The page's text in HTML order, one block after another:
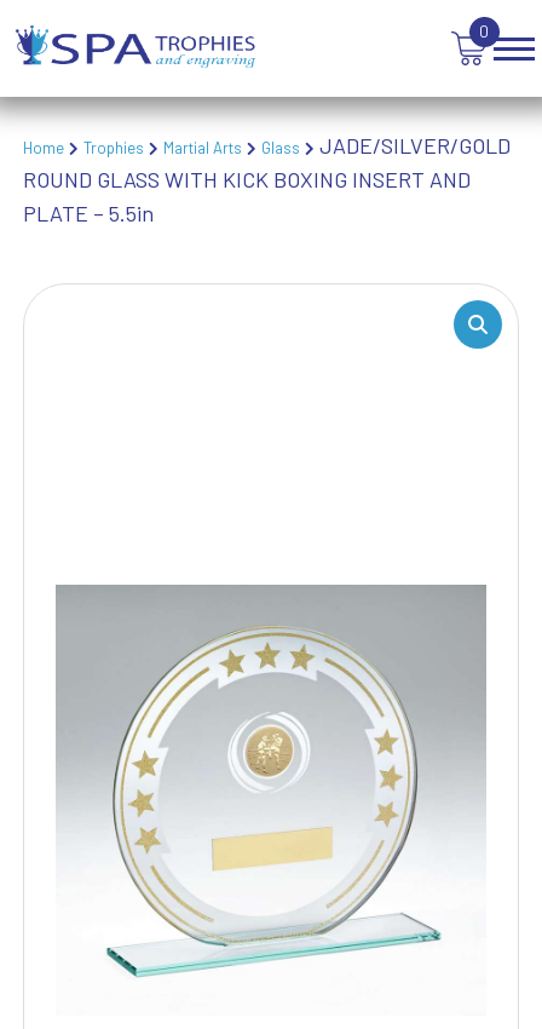
0
VOLLEYBALL
WINNER
Home Trophies Martial Arts Glass
JADE/SILVER/GOLD
ROUND GLASS WITH KICK BOXING INSERT AND
PLATE – 5.5in